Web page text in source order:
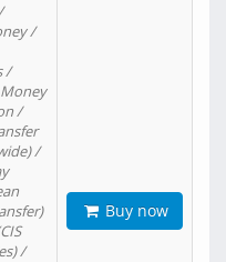
/
/
/
/
/
Buy now